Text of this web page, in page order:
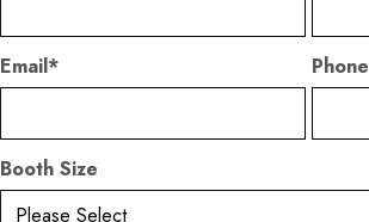
Email* Phone
Booth Size